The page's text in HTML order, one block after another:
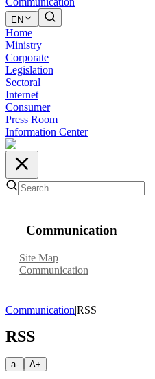
EN
Home
Ministry
Corporate
Legislation
Sectoral
Internet
Consumer
Press Room
Information Center
Communication
Site Map
Communication
Communication|RSS
RSS
a- A+